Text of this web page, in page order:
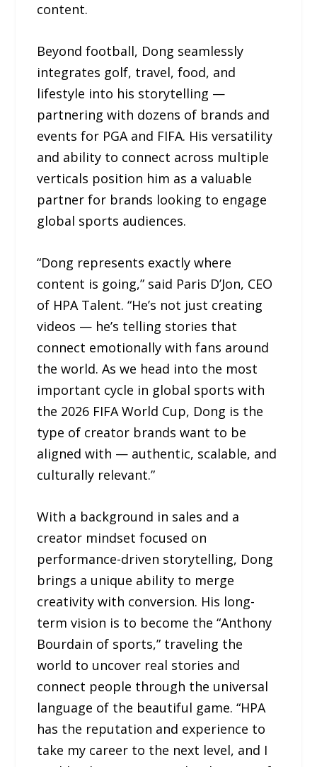
content.
Beyond football, Dong seamlessly
integrates golf, travel, food, and
lifestyle into his storytelling —
partnering with dozens of brands and
events for PGA and FIFA. His versatility
and ability to connect across multiple
verticals position him as a valuable
partner for brands looking to engage
global sports audiences.
“Dong represents exactly where
content is going,” said Paris D’Jon, CEO
of HPA Talent. “He’s not just creating
videos — he’s telling stories that
connect emotionally with fans around
the world. As we head into the most
important cycle in global sports with
the 2026 FIFA World Cup, Dong is the
type of creator brands want to be
aligned with — authentic, scalable, and
culturally relevant.”
With a background in sales and a
creator mindset focused on
performance-driven storytelling, Dong
brings a unique ability to merge
creativity with conversion. His long-
term vision is to become the “Anthony
Bourdain of sports,” traveling the
world to uncover real stories and
connect people through the universal
language of the beautiful game. “HPA
has the reputation and experience to
take my career to the next level, and I